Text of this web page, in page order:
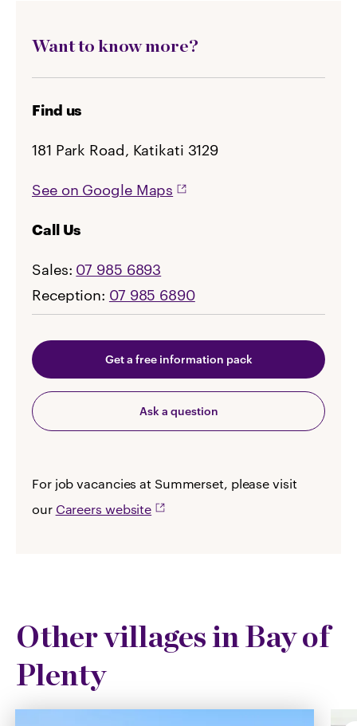
Want to know more?
Find us
181 Park Road, Katikati 3129
See on Google Maps
Call Us
Sales: 07 985 6893
Reception: 07 985 6890
Get a free information pack
Ask a question
For job vacancies at Summerset, please visit
our Careers website
Other villages in Bay of
Plenty